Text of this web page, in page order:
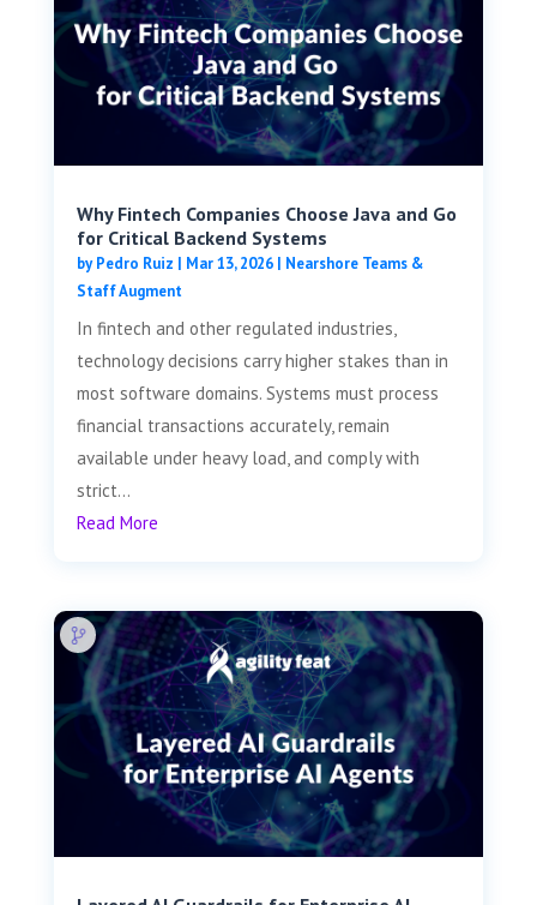
Why Fintech Companies Choose Java and Go
for Critical Backend Systems
byPedro Ruiz | Mar 13, 2026| Nearshore Teams &
Staff Augment
In fintech and other regulated industries,
technology decisions carry higher stakes than in
most software domains. Systems must process
financial transactions accurately, remain
available under heavy load, and comply with
strict...
Read More